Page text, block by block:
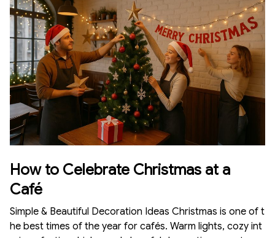
e budget. Here is a complete guide on how to celebrate
Christmas at school with beautiful and meaningfu
How to Celebrate Christmas at a
Café
Simple & Beautiful Decoration Ideas Christmas is one of t
he best times of the year for cafés. Warm lights, cozy int